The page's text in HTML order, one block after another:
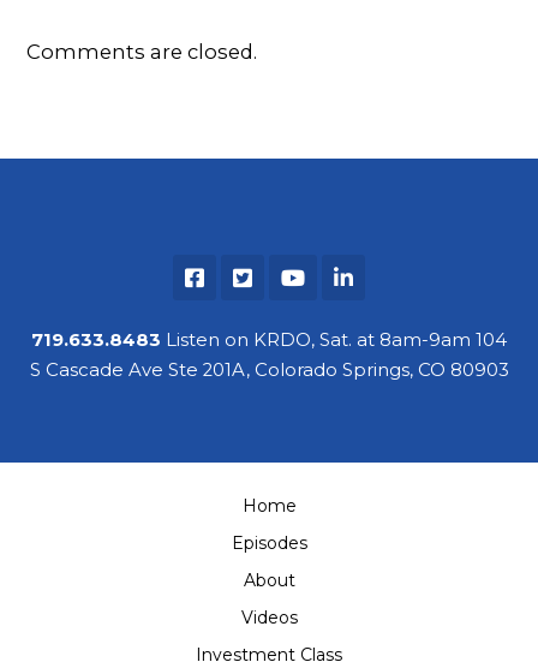
Comments are closed.
719.633.8483 Listen on KRDO, Sat. at 8am-9am 104
S Cascade Ave Ste 201A, Colorado Springs, CO 80903
Home
Episodes
About
Videos
Investment Class